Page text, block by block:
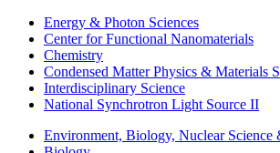
Energy & Photon Sciences
Center for Functional Nanomaterials
Chemistry
Condensed Matter Physics & Materials
Interdisciplinary Science
National Synchrotron Light Source II
Environment, Biology, Nuclear Science